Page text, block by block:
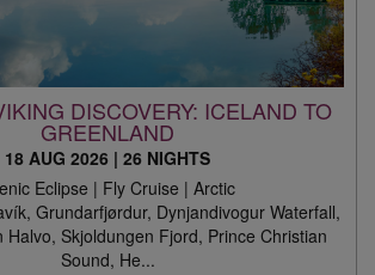
DISCOVERY: ICELAND TO
GREENLAND
18 AUG 2026 | 26 NIGHTS
Eclipse | Fly Cruise | Arctic
Grundarfjørdur, Dynjandivogur Waterfall,
Halvo, Skjoldungen Fjord, Prince Christian
Sound, He...